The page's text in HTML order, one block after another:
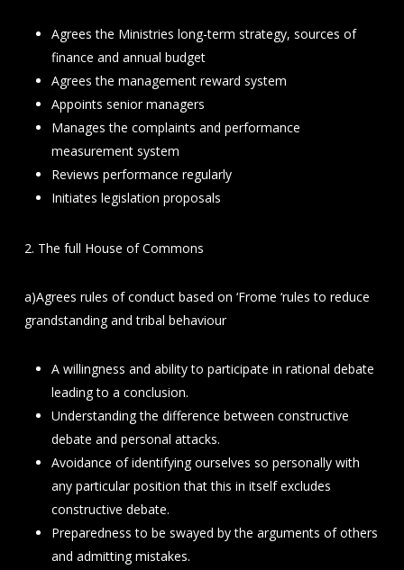
Agrees the Ministries long-term strategy, sources of
finance and annual budget
Agrees the management reward system
Appoints senior managers
Manages the complaints and performance
measurement system
Reviews performance regularly
Initiates legislation proposals
2. The full House of Commons
a)Agrees rules of conduct based on ‘Frome ‘rules to reduce
grandstanding and tribal behaviour
A willingness and ability to participate in rational debate
leading to a conclusion.
Understanding the difference between constructive
debate and personal attacks.
Avoidance of identifying ourselves so personally with
any particular position that this in itself excludes
constructive debate.
Preparedness to be swayed by the arguments of others
and admitting mistakes.